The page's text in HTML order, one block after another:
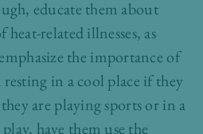
educate them about
related illnesses, as
the importance of
in a cool place if they
are playing sports or in a
have them use the